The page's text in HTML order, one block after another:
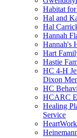
Habitat
Hal and
Hal
Hannah
Hannah's
Hart
Hastie
HC 4-H
Dixon
HC
HCARC
Healing
Service